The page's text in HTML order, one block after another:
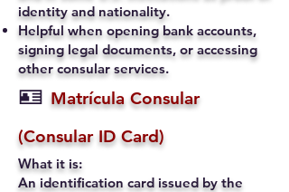
identity and nationality.
Helpful when opening bank accounts,
signing legal documents, or accessing
other consular services.
🪪 Matrícula Consular
(Consular ID Card)
What it is:
An identification card issued by the